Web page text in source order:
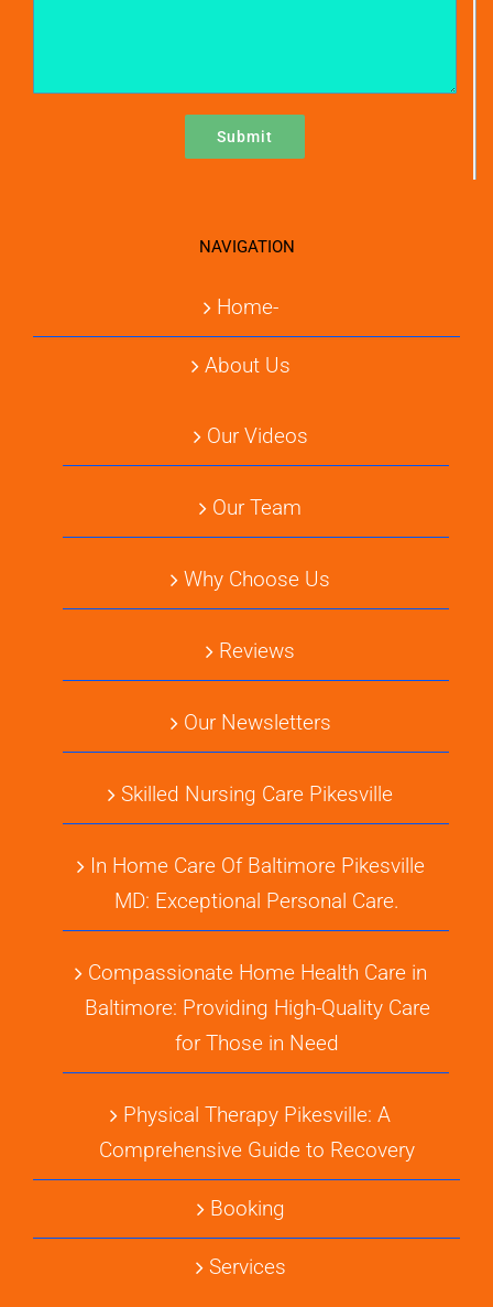
NAVIGATION
Home-
About Us
Our Videos
Our Team
Why Choose Us
Reviews
Our Newsletters
Skilled Nursing Care Pikesville
In Home Care Of Baltimore Pikesville
MD: Exceptional Personal Care.
Compassionate Home Health Care in
Baltimore: Providing High-Quality Care
for Those in Need
Physical Therapy Pikesville: A
Comprehensive Guide to Recovery
Booking
Services